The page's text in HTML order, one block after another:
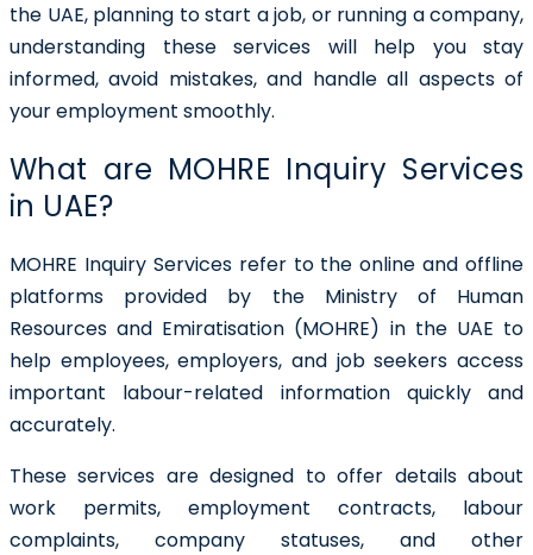
the UAE, planning to start a job, or running a company,
understanding these services will help you stay
informed, avoid mistakes, and handle all aspects of
your employment smoothly.
What are MOHRE Inquiry Services
in UAE?
MOHRE Inquiry Services refer to the online and offline
platforms provided by the Ministry of Human
Resources and Emiratisation (MOHRE) in the UAE to
help employees, employers, and job seekers access
important labour-related information quickly and
accurately.
These services are designed to offer details about
work permits, employment contracts, labour
complaints, company statuses, and other